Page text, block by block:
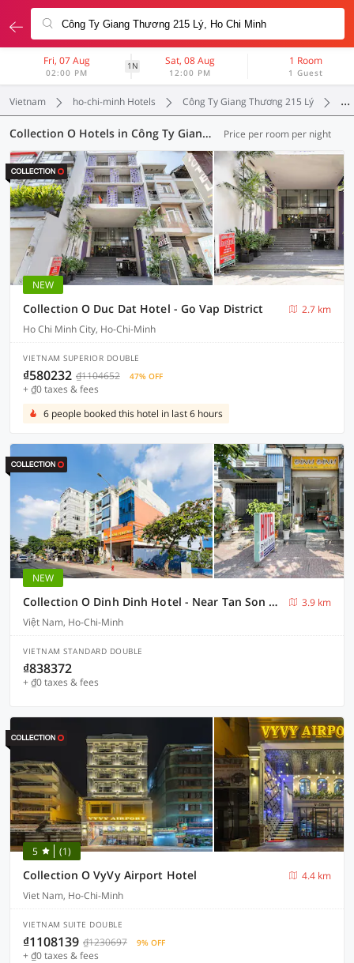
Fri, 07 Aug
02:00 PM
1N Sat, 08 Aug
12:00 PM
1 Room
1 Guest
Vietnam ho-chi-minh Hotels Công Ty Giang Thương 215 Lý
Collection O Hotels in Công Ty Giang Thương 215 Lý, Ho-Chi-Minh (9 OYOs) Price per room per night
NEW
Collection O Duc Dat Hotel - Go Vap District
2.7 km
Ho Chi Minh City, Ho-Chi-Minh
VIETNAM SUPERIOR DOUBLE
₫580232 ₫1104652 47% OFF
+ ₫0 taxes & fees
6 people booked this hotel in last 6 hours
NEW
Collection O Dinh Dinh Hotel - Near Tan Son Nhat Airport
3.9 km
Việt Nam, Ho-Chi-Minh
VIETNAM STANDARD DOUBLE
₫838372
+ ₫0 taxes & fees
5 (1)
Collection O VyVy Airport Hotel
4.4 km
Viet Nam, Ho-Chi-Minh
VIETNAM SUITE DOUBLE
₫1108139 ₫1230697 9% OFF
+ ₫0 taxes & fees